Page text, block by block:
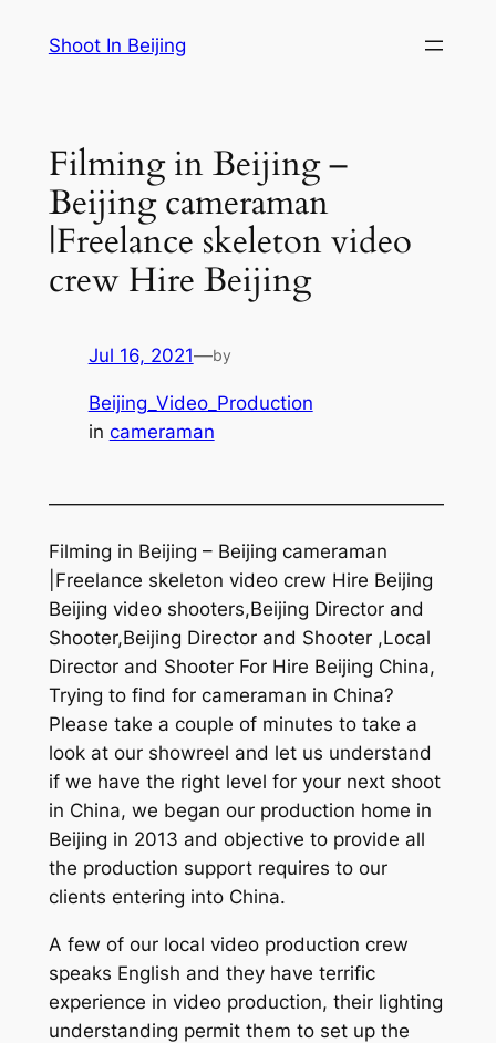
Shoot In Beijing
Filming in Beijing –
Beijing cameraman
|Freelance skeleton video
crew Hire Beijing
Jul 16, 2021—by
Beijing_Video_Production
in cameraman
—————————————————————
Filming in Beijing – Beijing cameraman
|Freelance skeleton video crew Hire Beijing
Beijing video shooters,Beijing Director and
Shooter,Beijing Director and Shooter ,Local
Director and Shooter For Hire Beijing China,
Trying to find for cameraman in China?
Please take a couple of minutes to take a
look at our showreel and let us understand
if we have the right level for your next shoot
in China, we began our production home in
Beijing in 2013 and objective to provide all
the production support requires to our
clients entering into China.
A few of our local video production crew
speaks English and they have terrific
experience in video production, their lighting
understanding permit them to set up the